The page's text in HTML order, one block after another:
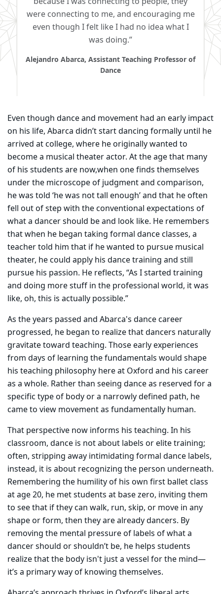
were connecting to me, and encouraging me
even though I felt like I had no idea what I
was doing.”
Alejandro Abarca, Assistant Teaching Professor of
Dance
Even though dance and movement had an early impact
on his life, Abarca didn’t start dancing formally until he
arrived at college, where he originally wanted to
become a musical theater actor. At the age that many
of his students are now,when one finds themselves
under the microscope of judgment and comparison,
he was told ‘he was not tall enough’ and that he often
fell out of step with the conventional expectations of
what a dancer should be and look like. He remembers
thatwhen he began taking formal dance classes, a
teacher told him that if he wanted to pursue musical
theater, he could apply his dance training and still
pursue his passion. He reflects, “As I started training
and doing more stuff in the professional world, it was
like, oh, this is actually possible.”
As the years passed and Abarca's dance career
progressed, he began to realize that dancers naturally
gravitate toward teaching. Those early experiences
from days of learning the fundamentals would shape
his teaching philosophy here at Oxford and his career
as a whole. Rather than seeing dance as reserved for a
specific type of body or a narrowly defined path, he
came to view movement as fundamentally human.
That perspective now informs his teaching. In his
classroom, dance is not about labels or elite training;
often, stripping away intimidating formal dance labels,
instead, it is about recognizing the person underneath.
Remembering the humility of his own first ballet class
at age 20, he met students at base zero, inviting them
to see that if they can walk, run, skip, or move in any
shape or form, then they are already dancers. By
removing the mental pressure of labels of what a
dancer should or shouldn’t be, he helps students
realize that the body isn't just a vessel for the mind—
it’s a primary way of knowing themselves.